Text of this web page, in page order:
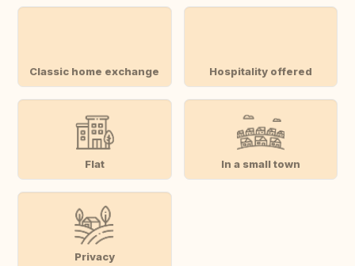
Classic home exchange Hospitality offered
Flat In a small town
Privacy